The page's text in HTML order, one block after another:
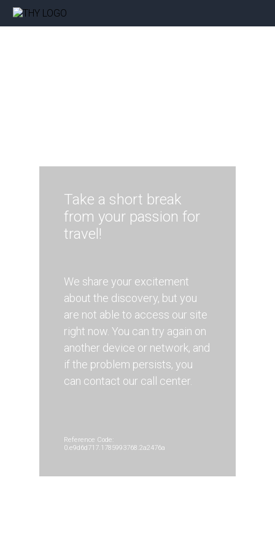
Take a short break
from your passion for
travel!
We share your excitement
about the discovery, but you
are not able to access our site
right now. You can try again on
another device or network, and
if the problem persists, you
can contact our call center.
Reference Code:
0.e9d6d717.1785993768.2a2476a